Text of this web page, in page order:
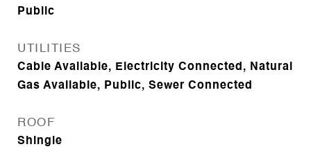
Public
UTILITIES
Cable Available, Electricity Connected, Natural
Gas Available, Public, Sewer Connected
ROOF
Shingle